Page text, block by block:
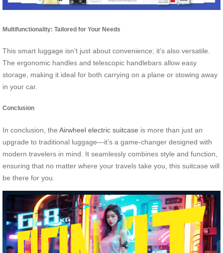
Multifunctionality: Tailored for Your Needs
This smart luggage isn’t just about convenience; it’s also versatile.
The ergonomic handles and telescopic handlebars allow easy
storage, making it ideal for both carrying on a plane or stowing away
in your car.
Conclusion
In conclusion, the Airwheel electric suitcase is more than just an
upgrade to traditional luggage—it’s a game-changer designed with
modern travelers in mind. It seamlessly combines style and function,
ensuring that no matter where your travels take you, this suitcase will
be there for you.